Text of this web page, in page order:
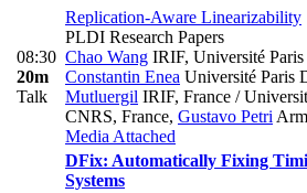
08:30
20m
Talk
Replication-Aware Linearizability
PLDI Research Papers
Chao Wang IRIF, Université
Constantin Enea Université Paris
Mutluergil IRIF, France /
CNRS, France, Gustavo Petri
Media Attached
DFix: Automatically Fixing
Systems